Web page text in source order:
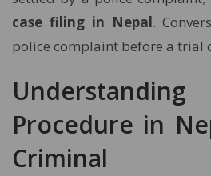
case filing in Nepal.
police complaint before a trial
Procedure in
Criminal